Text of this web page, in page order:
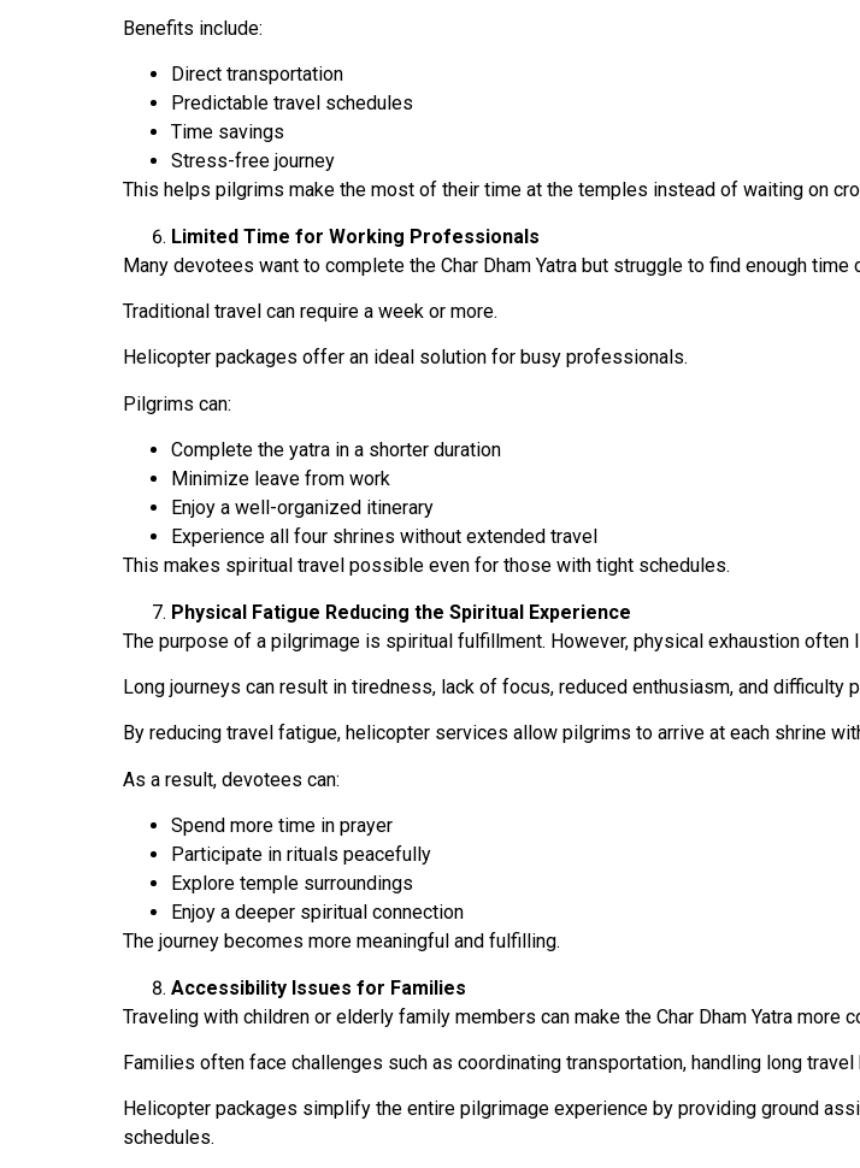
Benefits include:
Direct transportation
Predictable travel schedules
Time savings
Stress-free journey
This helps pilgrims make the most of their time at the temples instead of waiting on
Limited Time for Working Professionals
Many devotees want to complete the Char Dham Yatra but struggle to find enough time
Traditional travel can require a week or more.
Helicopter packages offer an ideal solution for busy professionals.
Pilgrims can:
Complete the yatra in a shorter duration
Minimize leave from work
Enjoy a well-organized itinerary
Experience all four shrines without extended travel
This makes spiritual travel possible even for those with tight schedules.
Physical Fatigue Reducing the Spiritual Experience
The purpose of a pilgrimage is spiritual fulfillment. However, physical exhaustion
Long journeys can result in tiredness, lack of focus, reduced enthusiasm, and difficulty
By reducing travel fatigue, helicopter services allow pilgrims to arrive at each shrine
As a result, devotees can:
Spend more time in prayer
Participate in rituals peacefully
Explore temple surroundings
Enjoy a deeper spiritual connection
The journey becomes more meaningful and fulfilling.
Accessibility Issues for Families
Traveling with children or elderly family members can make the Char Dham Yatra more
Families often face challenges such as coordinating transportation, handling long
Helicopter packages simplify the entire pilgrimage experience by providing ground
schedules.